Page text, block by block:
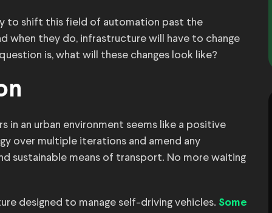
to shift this field of automation past the
when they do, infrastructure will have to change
is, what will these changes look like?
an urban environment seems like a positive
over multiple iterations and amend any
sustainable means of transport. No more waiting
designed to manage self-driving vehicles. Some